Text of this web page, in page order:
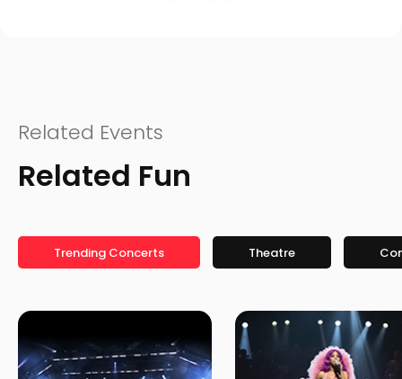
Related Events
Related Fun
Trending Concerts Theatre